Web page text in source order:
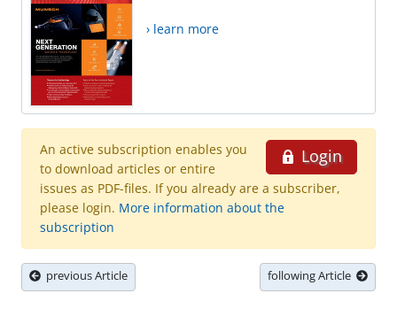
› learn more
Login
An active subscription enables you
to download articles or entire
issues as PDF-files. If you already are a subscriber,
please login. More information about the
subscription
previous Article following Article